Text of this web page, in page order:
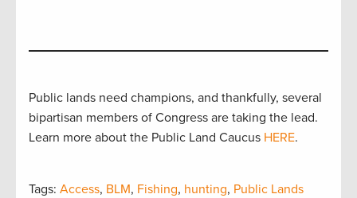
Public lands need champions, and thankfully, several
bipartisan members of Congress are taking the lead.
Learn more about the Public Land Caucus HERE.
Tags: Access, BLM, Fishing, hunting, Public Lands